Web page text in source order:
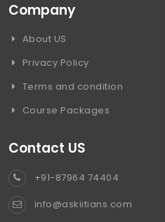
Company
About US
Privacy Policy
Terms and condition
Course Packages
Contact US
+91-87964 74404
info@askiitians.com